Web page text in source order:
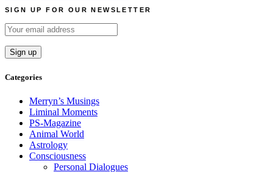
SIGN UP FOR OUR NEWSLETTER
Categories
Merryn’s Musings
Liminal Moments
PS-Magazine
Animal World
Astrology
Consciousness
Personal Dialogues